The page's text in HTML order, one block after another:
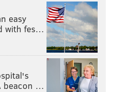
easy
with fes…
beacon …